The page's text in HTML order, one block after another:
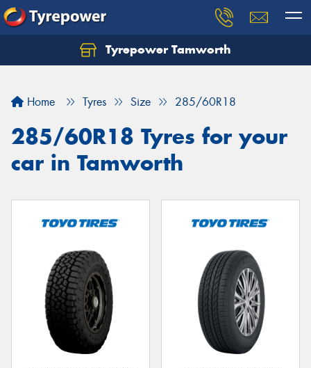
Tyrepower Tamworth
Home Tyres Size 285/60R18
285/60R18 Tyres for your
car in Tamworth
Let us know what you need, and our team will
Your details